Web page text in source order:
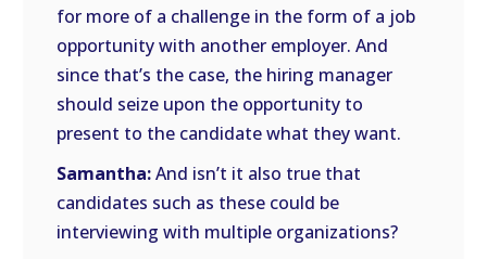
for more of a challenge in the form of a job
opportunity with another employer. And
since that’s the case, the hiring manager
should seize upon the opportunity to
present to the candidate what they want.
Samantha:And isn’t it also true that
candidates such as these could be
interviewing with multiple organizations?